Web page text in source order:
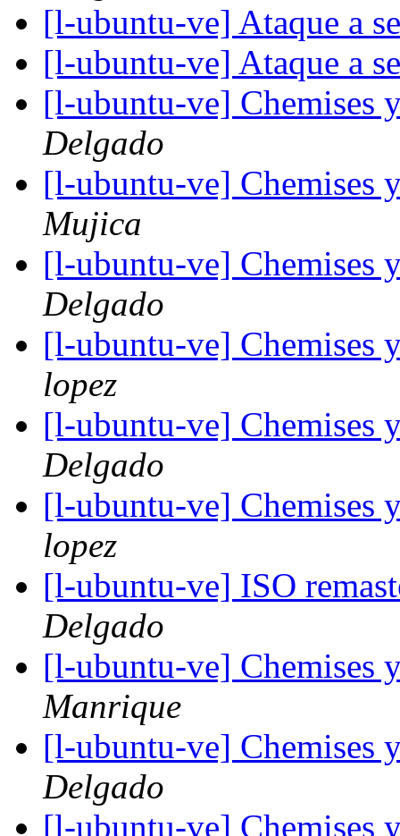
[l-ubuntu-ve] Ataque a
[l-ubuntu-ve] Ataque a
[l-ubuntu-ve] Chemises
Delgado
[l-ubuntu-ve] Chemises
Mujica
[l-ubuntu-ve] Chemises
Delgado
[l-ubuntu-ve] Chemises
lopez
[l-ubuntu-ve] Chemises
Delgado
[l-ubuntu-ve] Chemises
lopez
[l-ubuntu-ve] ISO
Delgado
[l-ubuntu-ve] Chemises
Manrique
[l-ubuntu-ve] Chemises
Delgado
[l-ubuntu-ve] Chemises